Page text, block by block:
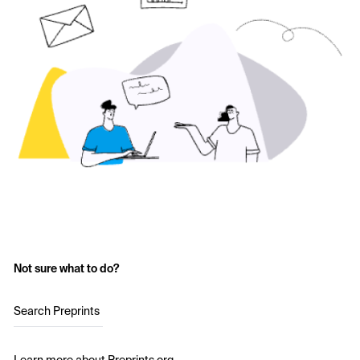
Not sure what to do?
Search Preprints